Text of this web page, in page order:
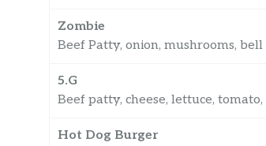
Zombie
Beef Patty, onion, mushrooms, bell
5.G
Beef patty, cheese, lettuce,
Hot Dog Burger